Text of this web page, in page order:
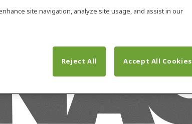
site navigation, analyze site usage, and assist in our
Reject All
Accept All Cookies